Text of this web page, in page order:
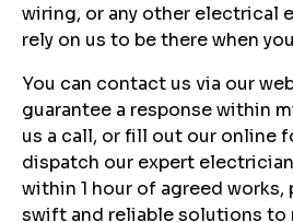
wiring, or any other electrical
rely on us to be there when
You can contact us via our
guarantee a response within
us a call, or fill out our online
dispatch our expert
within 1 hour of agreed
swift and reliable solutions to